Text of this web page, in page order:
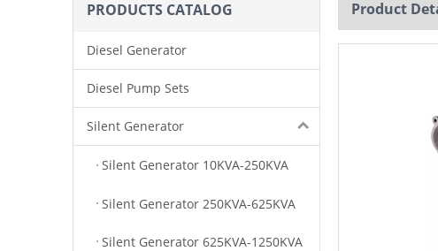
PRODUCTS CATALOG
Diesel Generator
Diesel Pump Sets
Silent Generator
Silent Generator 10KVA-250KVA
Silent Generator 250KVA-625KVA
Silent Generator 625KVA-1250KVA
Product